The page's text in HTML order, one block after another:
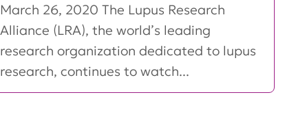
March 26, 2020 The Lupus Research
Alliance (LRA), the world’s leading
research organization dedicated to lupus
research, continues to watch...